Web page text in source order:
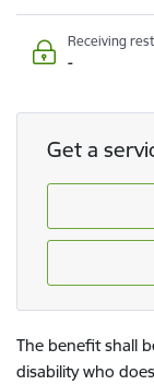
Receiving
-
Get a
The benefit shall
disability who